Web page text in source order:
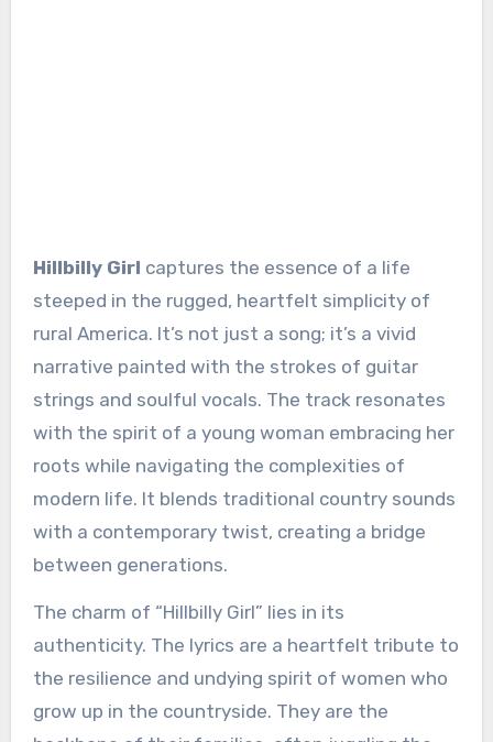
Hillbilly Girl captures the essence of a life
steeped in the rugged, heartfelt simplicity of
rural America. It’s not just a song; it’s a vivid
narrative painted with the strokes of guitar
strings and soulful vocals. The track resonates
with the spirit of a young woman embracing her
roots while navigating the complexities of
modern life. It blends traditional country sounds
with a contemporary twist, creating a bridge
between generations.
The charm of “Hillbilly Girl” lies in its
authenticity. The lyrics are a heartfelt tribute to
the resilience and undying spirit of women who
grow up in the countryside. They are the